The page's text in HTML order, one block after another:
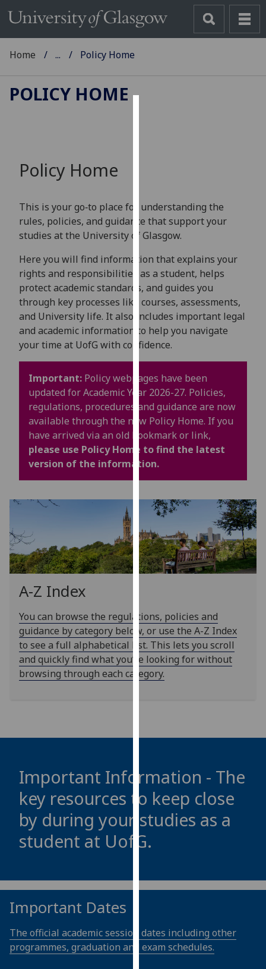
improve
user
experience
allow
for
personalised
advertising
via
third
parties.
You
find
out
more
about
cookies
use
them
on
our
privacy
policy
Analytics
I'm
happy
with
analytics
I do not
analytics
data
recorded
Personalised
advertising
get
personalised
want
personalised
Home ... Policy Home
POLICY HOME
Policy Home
This is your go‑to place for understanding the
rules, policies, and guidance that support your
studies at the University of Glasgow.
Here you will find information that explains your
rights and responsibilities as a student, helps
protect academic standards, and guides you
through key processes like courses, assessments,
and University life. It also includes important legal
and academic information to help you navigate
your time at UofG with confidence.
Important: Policy webpages have been
updated for Academic Year 2026-27. Policies,
regulations, procedures and guidance are now
available through the new Policy Home. If you
have arrived via an old bookmark or link,
please use Policy Home to find the latest
version of the information.
A-Z Index
You can browse the regulations, policies and
guidance by category below, or use the A-Z Index
to see a full alphabetical list. This lets you scroll
and quickly find what you’re looking for without
browsing through each category.
Important Information - The
key resources to keep close
by during your studies as a
student at UofG.
Important Dates
The official academic session dates including other
programmes, graduation and exam schedules.